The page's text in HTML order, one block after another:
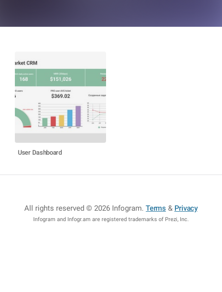
User Dashboard
All rights reserved © 2026 Infogram.Terms & Privacy
Infogram and Infogr.am are registered trademarks of Prezi, Inc.